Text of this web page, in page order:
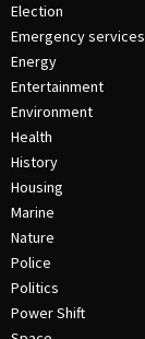
Election
Emergency services
Energy
Entertainment
Environment
Health
History
Housing
Marine
Nature
Police
Politics
Power Shift